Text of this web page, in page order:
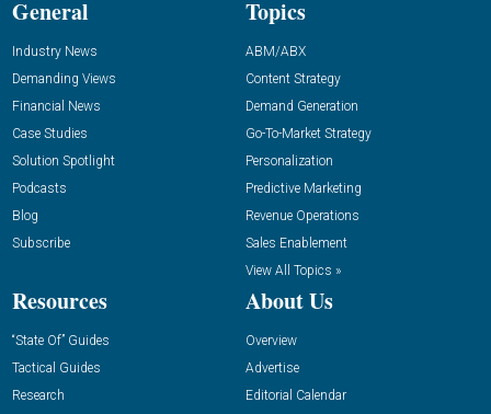
General
Industry News
Demanding Views
Financial News
Case Studies
Solution Spotlight
Podcasts
Blog
Subscribe
Topics
ABM/ABX
Content Strategy
Demand Generation
Go-To-Market Strategy
Personalization
Predictive Marketing
Revenue Operations
Sales Enablement
View All Topics »
Resources
“State Of” Guides
Tactical Guides
Research
About Us
Overview
Advertise
Editorial Calendar